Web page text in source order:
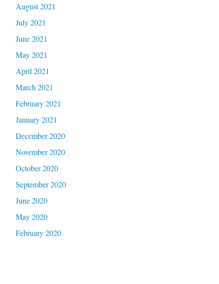
August 2021
July 2021
June 2021
May 2021
April 2021
March 2021
February 2021
January 2021
December 2020
November 2020
October 2020
September 2020
June 2020
May 2020
February 2020